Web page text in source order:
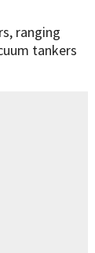
ranging
tankers